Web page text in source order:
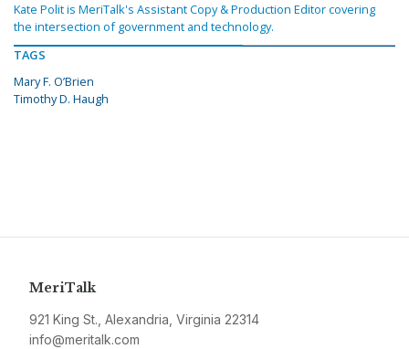
Kate Polit is MeriTalk's Assistant Copy & Production Editor covering
the intersection of government and technology.
TAGS
Mary F. O’Brien
Timothy D. Haugh
MeriTalk
921 King St., Alexandria, Virginia 22314
info@meritalk.com